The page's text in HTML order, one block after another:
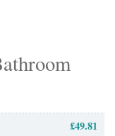
£49.81